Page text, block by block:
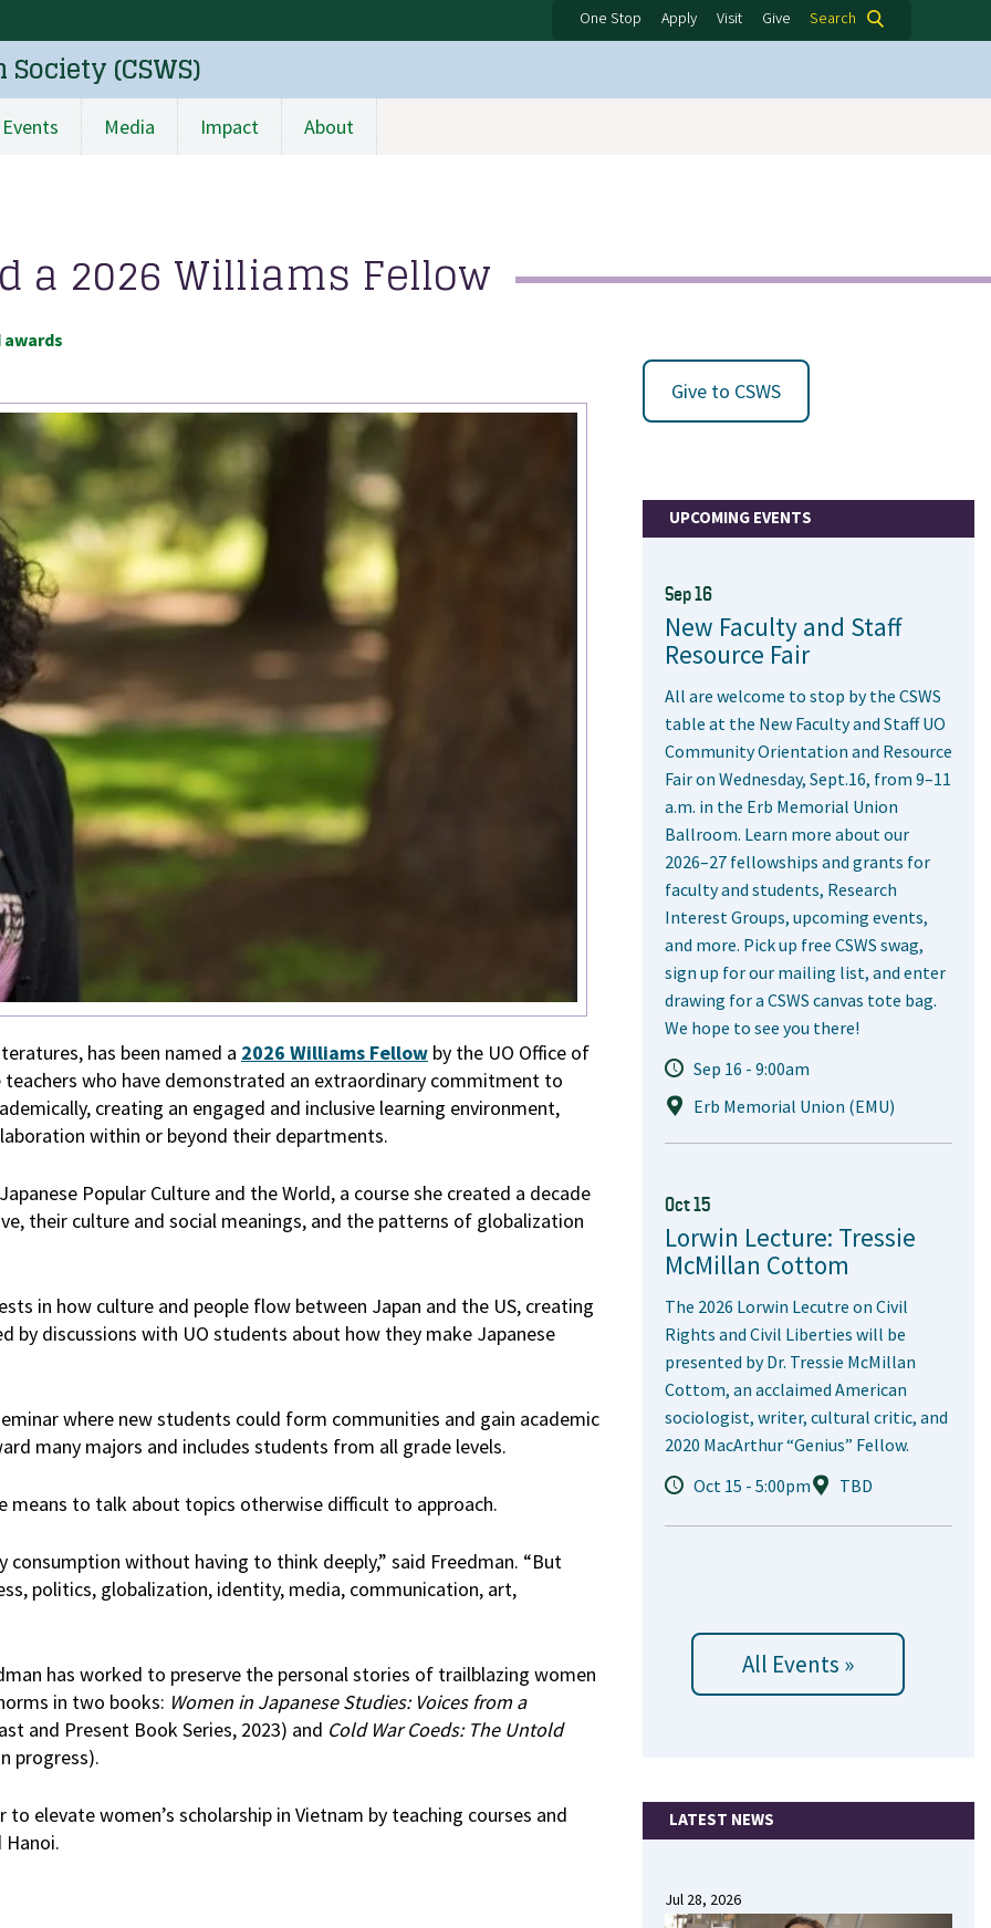
One Stop Apply Visit Give Search
(CSWS)
Events Media Impact About
a 2026 Williams Fellow
awards
has been named a 2026 Williams Fellow by the UO Office of
who have demonstrated an extraordinary commitment to
creating an engaged and inclusive learning environment,
within or beyond their departments.
Popular Culture and the World, a course she created a decade
their culture and social meanings, and the patterns of globalization
in how culture and people flow between Japan and the US, creating
by discussions with UO students about how they make Japanese
where new students could form communities and gain academic
many majors and includes students from all grade levels.
means to talk about topics otherwise difficult to approach.
consumption without having to think deeply,” said Freedman. “But
politics, globalization, identity, media, communication, art,
has worked to preserve the personal stories of trailblazing women
in two books: Women in Japanese Studies: Voices from a
and Present Book Series, 2023) and Cold War Coeds: The Untold
progress).
elevate women’s scholarship in Vietnam by teaching courses and
Hanoi.
Give to CSWS
UPCOMING EVENTS
Sep 16
New Faculty and Staff
Resource Fair
All are welcome to stop by the CSWS
table at the New Faculty and Staff UO
Community Orientation and Resource
Fair on Wednesday, Sept.16, from 9–11
a.m. in the Erb Memorial Union
Ballroom. Learn more about our
2026–27 fellowships and grants for
faculty and students, Research
Interest Groups, upcoming events,
and more. Pick up free CSWS swag,
sign up for our mailing list, and enter
drawing for a CSWS canvas tote bag.
We hope to see you there!
Sep 16 - 9:00am
Erb Memorial Union (EMU)
Oct 15
Lorwin Lecture: Tressie
McMillan Cottom
The 2026 Lorwin Lecutre on Civil
Rights and Civil Liberties will be
presented by Dr. Tressie McMillan
Cottom, an acclaimed American
sociologist, writer, cultural critic, and
2020 MacArthur “Genius” Fellow.
Oct 15 - 5:00pm
TBD
All Events »
LATEST NEWS
Jul 28, 2026